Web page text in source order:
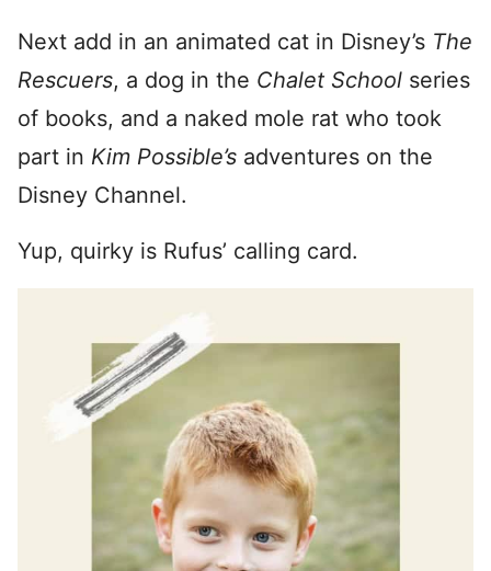
Next add in an animated cat in Disney’s The
Rescuers, a dog in the Chalet School series
of books, and a naked mole rat who took
part in Kim Possible’s adventures on the
Disney Channel.
Yup, quirky is Rufus’ calling card.